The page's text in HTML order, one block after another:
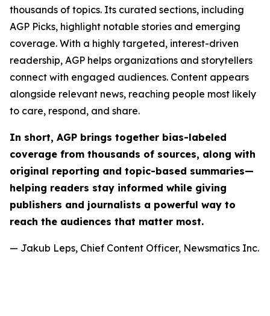
thousands of topics. Its curated sections, including
AGP Picks, highlight notable stories and emerging
coverage. With a highly targeted, interest-driven
readership, AGP helps organizations and storytellers
connect with engaged audiences. Content appears
alongside relevant news, reaching people most likely
to care, respond, and share.
In short, AGP brings together bias-labeled
coverage from thousands of sources, along with
original reporting and topic-based summaries—
helping readers stay informed while giving
publishers and journalists a powerful way to
reach the audiences that matter most.
— Jakub Leps, Chief Content Officer, Newsmatics Inc.